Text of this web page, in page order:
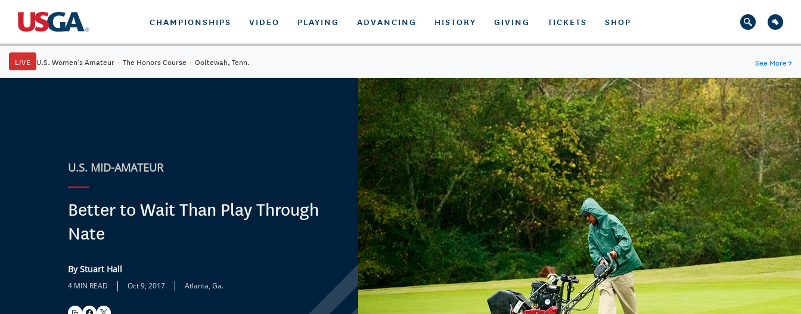
CHAMPIONSHIPS VIDEO PLAYING ADVANCING HISTORY GIVING TICKETS SHOP
LIVE U.S. Women's Amateur · The Honors Course · Ooltewah, Tenn. See More→
U.S. MID-AMATEUR
Better to Wait Than Play Through
Nate
By Stuart Hall
4 MIN READ | Oct 9, 2017 | Atlanta, Ga.